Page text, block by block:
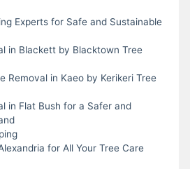
Experts for Safe and Sustainable
in Blackett by Blacktown Tree
Removal in Kaeo by Kerikeri Tree
in Flat Bush for a Safer and
for All Your Tree Care